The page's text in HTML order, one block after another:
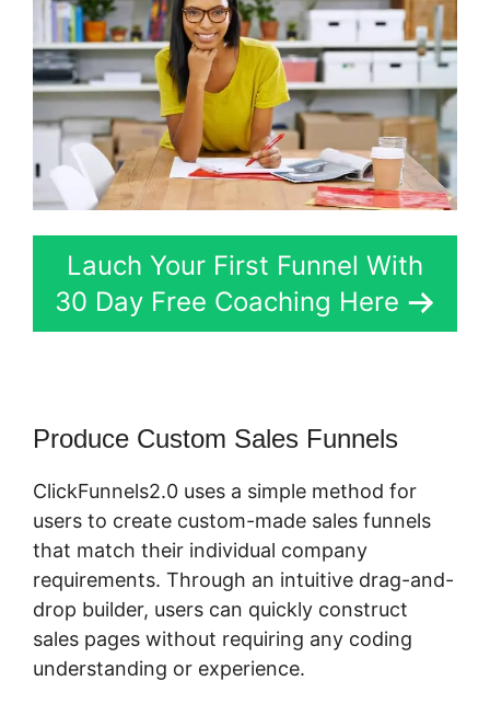
Lauch Your First Funnel With
30 Day Free Coaching Here
Produce Custom Sales Funnels
ClickFunnels2.0 uses a simple method for
users to create custom-made sales funnels
that match their individual company
requirements. Through an intuitive drag-and-
drop builder, users can quickly construct
sales pages without requiring any coding
understanding or experience.